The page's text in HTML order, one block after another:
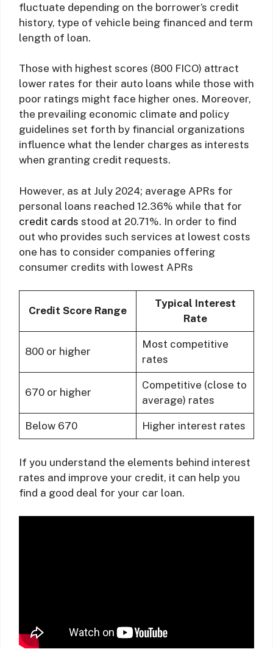
fluctuate depending on the borrower’s credit
history, type of vehicle being financed and term
length of loan.
Those with highest scores (800 FICO) attract
lower rates for their auto loans while those with
poor ratings might face higher ones. Moreover,
the prevailing economic climate and policy
guidelines set forth by financial organizations
influence what the lender charges as interests
when granting credit requests.
However, as at July 2024; average APRs for
personal loans reached 12.36% while that for
credit cards stood at 20.71%. In order to find
out who provides such services at lowest costs
one has to consider companies offering
consumer credits with lowest APRs
Credit Score Range
Typical Interest
Rate
800 or higher
Most competitive
rates
670 or higher
Competitive (close to
average) rates
Below 670 Higher interest rates
If you understand the elements behind interest
rates and improve your credit, it can help you
find a good deal for your car loan.